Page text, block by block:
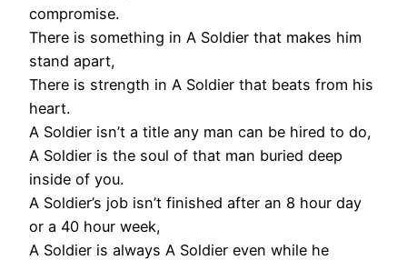
compromise.
There is something in A Soldier that makes him
stand apart,
There is strength in A Soldier that beats from his
heart.
A Soldier isn’t a title any man can be hired to do,
A Soldier is the soul of that man buried deep
inside of you.
A Soldier’s job isn’t finished after an 8 hour day
or a 40 hour week,
A Soldier is always A Soldier even while he